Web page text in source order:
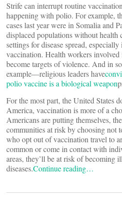
Strife can interrupt routine
happening with polio. For example,
cases last year were in Somalia and
displaced populations without health
settings for disease spread,
vaccination. Health workers
become targets of violence. And in
example—religious leaders have
polio vaccine is a biological weapon
For the most part, the United States
America, vaccination is more of a
Americans are putting themselves,
communities at risk by choosing not
who opt out of vaccination travel to
common or come in contact with
areas, they’ll be at risk of becoming
diseases.Continue reading…